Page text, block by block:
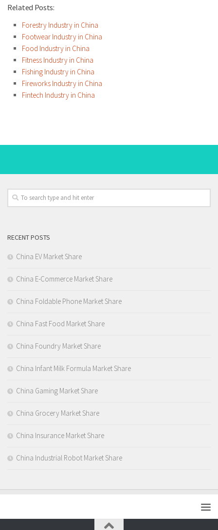
Related Posts:
Forestry Industry in China
Footwear Industry in China
Food Industry in China
Fitness Industry in China
Fishing Industry in China
Fireworks Industry in China
Fintech Industry in China
RECENT POSTS
China EV Market Share
China E-Commerce Market Share
China Foldable Phone Market Share
China Fast Food Market Share
China Foundry Market Share
China Infant Milk Formula Market Share
China Gaming Market Share
China Grocery Market Share
China Insurance Market Share
China Industrial Robot Market Share